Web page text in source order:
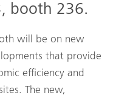
booth 236.
will be on new
that provide
efficiency and
The new,